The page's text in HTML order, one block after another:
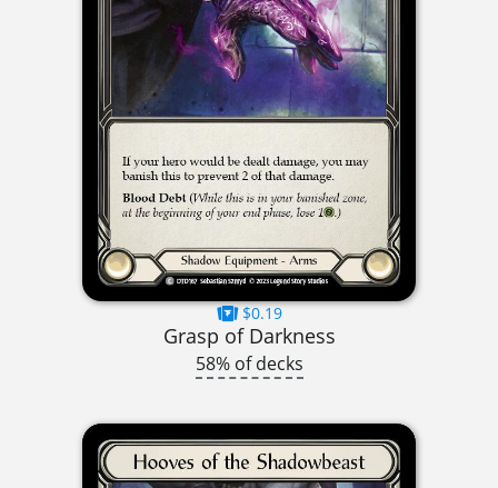
$0.19
Grasp of Darkness
58% of decks